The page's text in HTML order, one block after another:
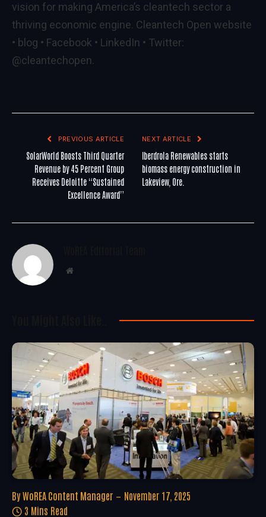
vision for making America’s cleantech sector a
thriving economic engine. Cleantech Open website
• blog • Facebook • LinkedIn • Twitter:
@cleantechopen.
PREVIOUS ARTICLE
SolarWorld Boosts Third Quarter
Revenue by 45 Percent Group
Receives Deloitte “Sustained
Excellence Award”
NEXT ARTICLE
Iberdrola Renewables starts
biomass energy construction in
Lakeview, Ore.
Website
By WoREA Content Manager
November 17, 2025
3 Mins Read